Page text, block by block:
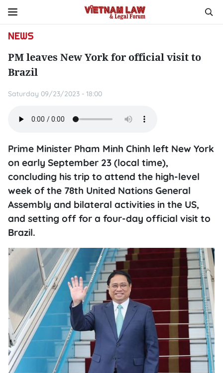
NEWS
PM leaves New York for official visit to
Brazil
Saturday 09/23/2023 - 18:00
Prime Minister Pham Minh Chinh left New York
on early September 23 (local time),
concluding his trip to attend the high-level
week of the 78th United Nations General
Assembly and bilateral activities in the US,
and setting off for a four-day official visit to
Brazil.